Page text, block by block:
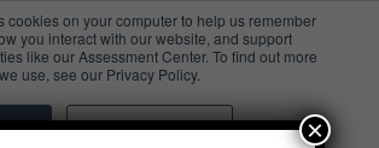
cookies on your computer to help us remember
you interact with our website, and support
like our Assessment Center. To find out more
use, see our Privacy Policy.
Don't ask me again ×